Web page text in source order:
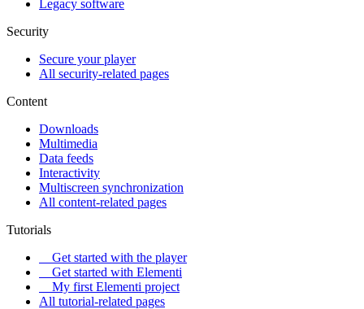
Legacy software
Security
Secure your player
All security-related pages
Content
Downloads
Multimedia
Data feeds
Interactivity
Multiscreen synchronization
All content-related pages
Tutorials
Get started with the player
Get started with Elementi
My first Elementi project
All tutorial-related pages